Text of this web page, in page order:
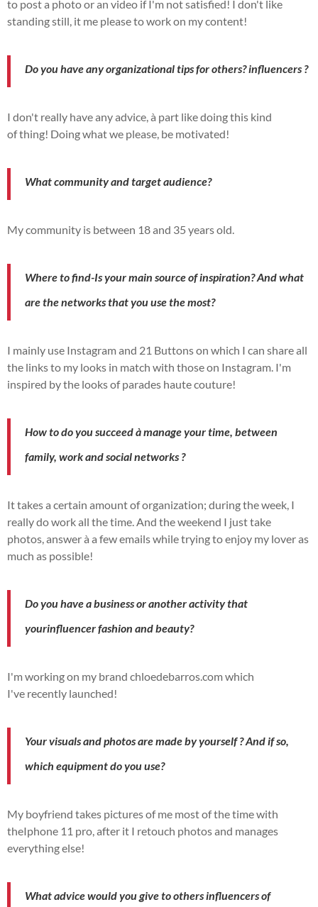
to post a photo or an video if I'm notsatisfied! I don't like
standing still, it me pleaseto work on mycontent!
Do you have any organizational tips for others?influencers ?
I don't really have any advice,à part like doing this kind
ofthing! Doing what we please, be motivated!
Whatcommunityand target audience?
Mycommunity is between 18 and 35 years old.
Where to find-Is your main source of inspiration?And what
are thenetworksthat you use the most?
I mainly use Instagramand 21 Buttons on which I can share all
the links to my looks in match with those on Instagram. I'm
inspired by the looks ofparades haute couture!
How todo you succeedàmanageyour time, between
family, work and social networks ?
It takes a certain amount of organization; during the week, I
really do work all the time.And theweekend I just take
photos,answerà a few emails while trying to enjoy my lover as
much as possible!
Do you have abusinessor anotheractivitythat
yourinfluencerfashion and beauty?
I'm working on my brand chloedebarros.com which
I've recently launched!
Your visuals and photos aremadebyyourself?And if so,
which equipmentdo you use?
My boyfriend takes pictures of me most of the time with
theIphone 11 pro,after it I retouch photos and manages
everything else!
What advice would you give to othersinfluencersof